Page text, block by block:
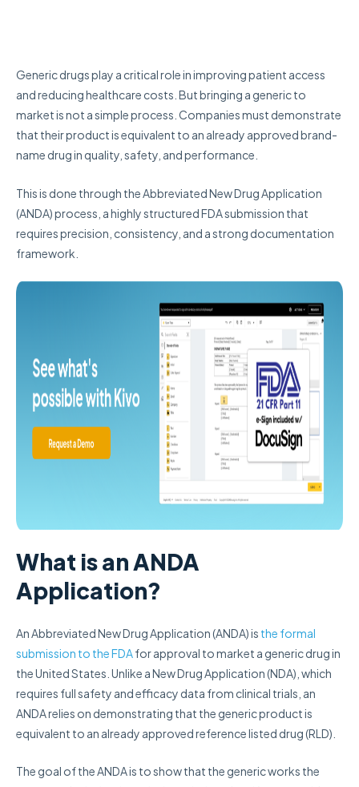
Generic drugs play a critical role in improving patient access
and reducing healthcare costs. But bringing a generic to
market is not a simple process. Companies must demonstrate
that their product is equivalent to an already approved brand-
name drug in quality, safety, and performance.
This is done through the Abbreviated New Drug Application
(ANDA) process, a highly structured FDA submission that
requires precision, consistency, and a strong documentation
framework.
What is an ANDA
Application?
An Abbreviated New Drug Application (ANDA) is the formal
submission to the FDAfor approval to market a generic drug in
the United States. Unlike a New Drug Application (NDA), which
requires full safety and efficacy data from clinical trials, an
ANDA relies on demonstrating that the generic product is
equivalent to an already approved reference listed drug (RLD).
The goal of the ANDA is to show that the generic works the